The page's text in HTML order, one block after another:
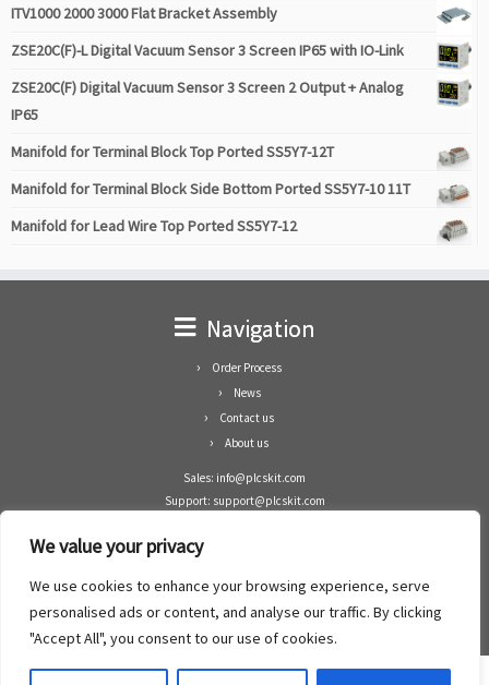
We value your privacy
We use cookies to enhance your browsing experience, serve
personalised ads or content, and analyse our traffic. By clicking
"Accept All", you consent to our use of cookies.
ITV1000 2000 3000 Flat Bracket Assembly
ZSE20C(F)-L Digital Vacuum Sensor 3 Screen IP65 with IO-Link
ZSE20C(F) Digital Vacuum Sensor 3 Screen 2 Output + Analog
IP65
Manifold for Terminal Block Top Ported SS5Y7-12T
Manifold for Terminal Block Side Bottom Ported SS5Y7-10 11T
Manifold for Lead Wire Top Ported SS5Y7-12
Navigation
Order Process
News
Contact us
About us
Sales: info@plcskit.com
Support: support@plcskit.com
Whatsapp: +1(402)937-8370
Zhongshan Enrun Co Ltd
Add: RM1003, Building 5 Block 1, Yulongshan Wuguishan, Zhongshan city, China.